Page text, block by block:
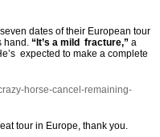
dates of their European tour
hand. “It’s a mild fracture,” a
expected to make a complete
horse-cancel-remaining-
tour in Europe, thank you.